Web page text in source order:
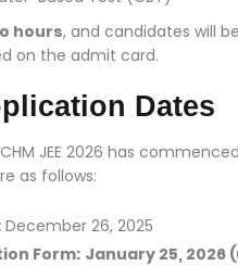
hours, and candidates will
on the admit card.
Dates
JEE 2026 has
as follows:
December 26, 2025
Form: January 25, 2026